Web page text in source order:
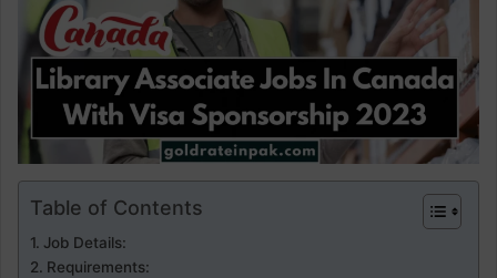
Table of Contents
Job Details:
Requirements: